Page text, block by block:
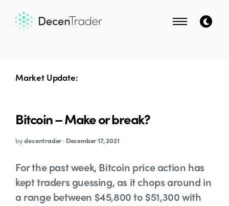
Market Update:
Bitcoin – Make or break?
bydecentrader· December 17, 2021
For the past week, Bitcoin price action has
kept traders guessing, as it chops around in
a range between $45,800 to $51,300 with